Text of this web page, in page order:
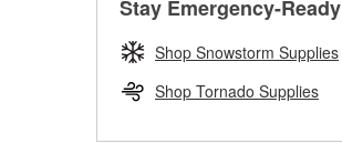
Stay Emergency-Ready
Shop Snowstorm Supplies
Shop Tornado Supplies